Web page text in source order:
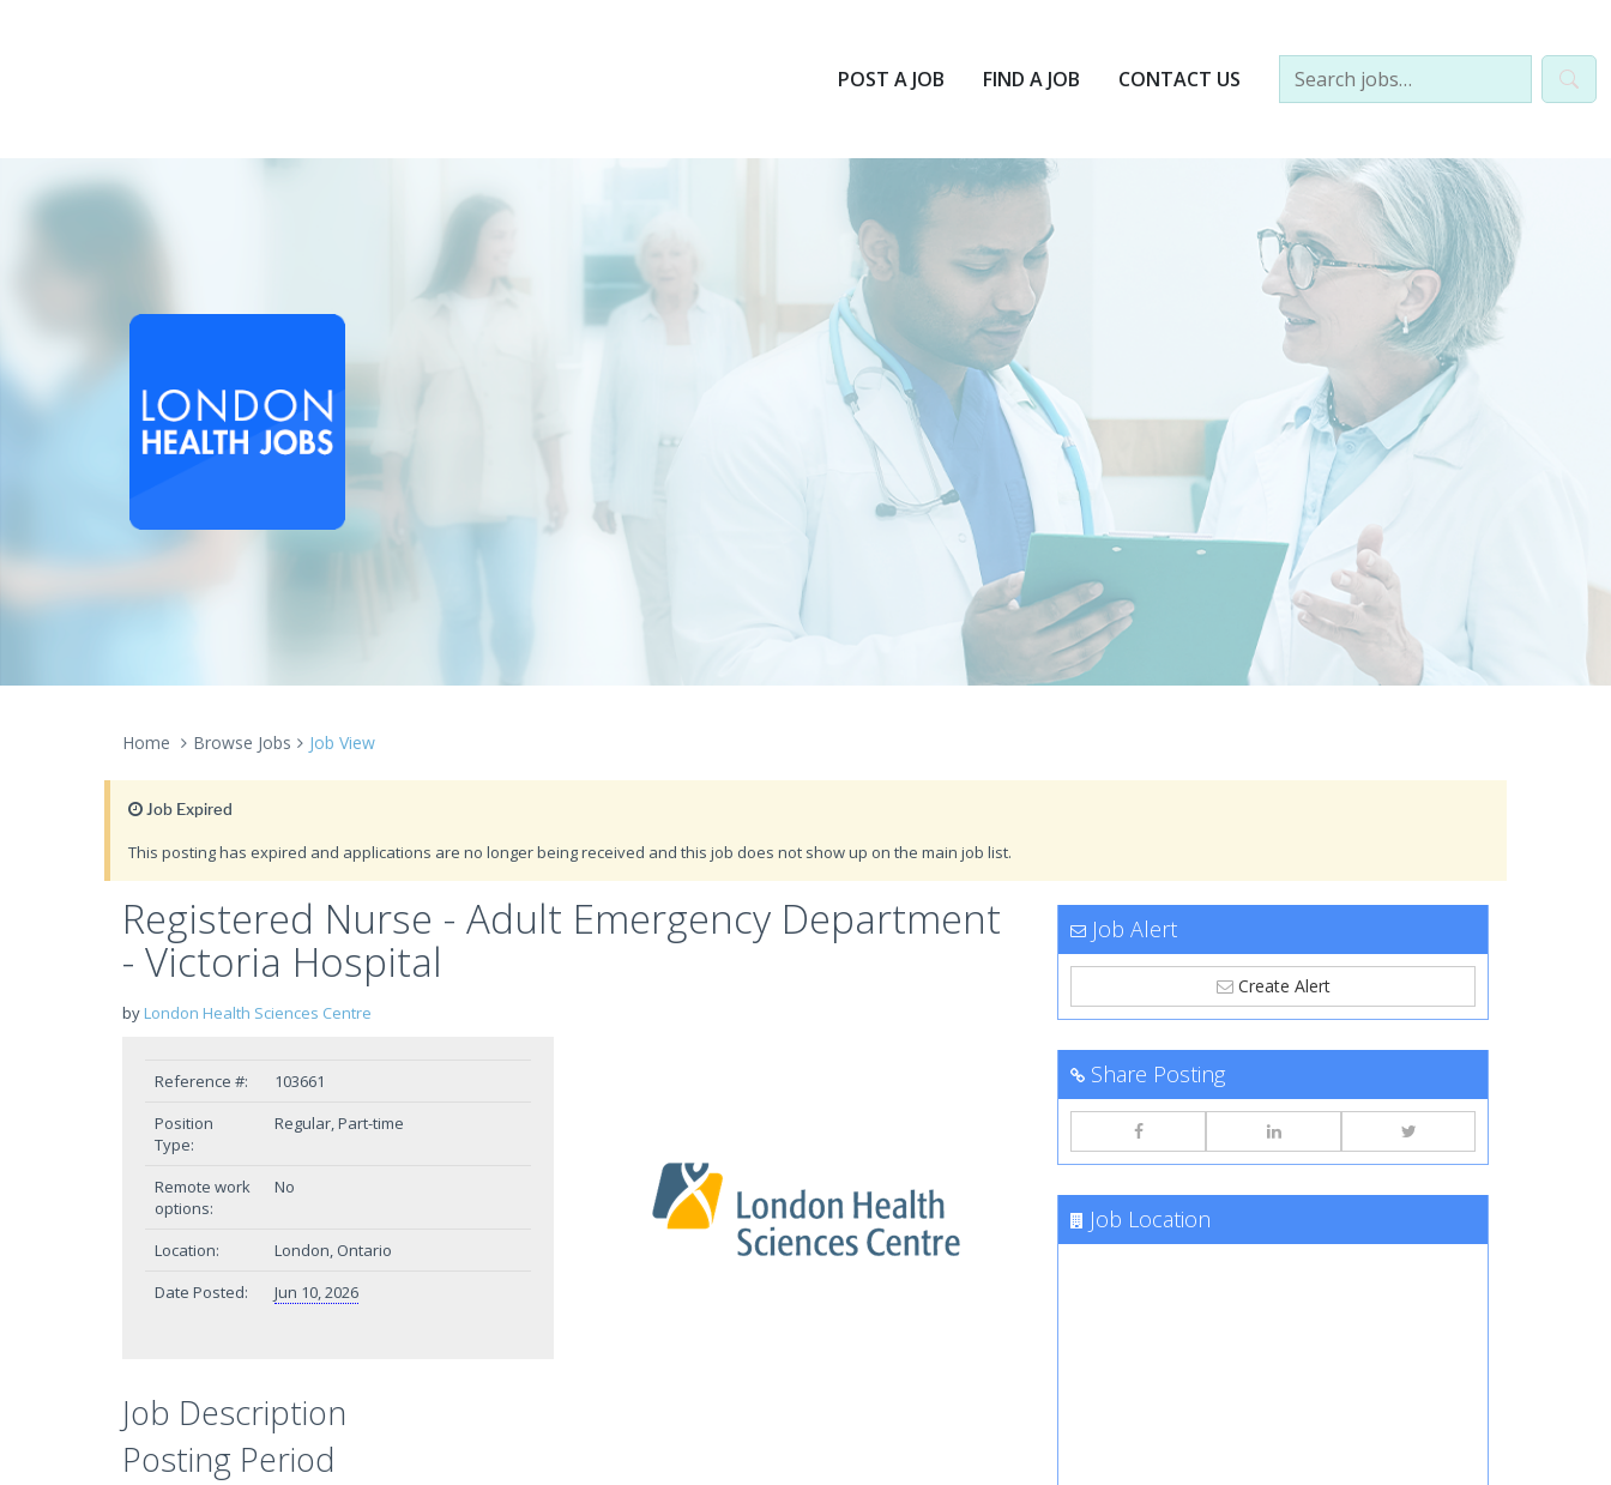
POST A JOB FIND A JOB CONTACT US
Home Browse Jobs Job View
Job Expired
This posting has expired and applications are no longer being received and this job does not show up on the main job list.
Registered Nurse - Adult Emergency Department
- Victoria Hospital
by London Health Sciences Centre
Reference #:
103661
Position
Type:
Regular, Part-time
Remote work
options:
No
Location:
London, Ontario
Date Posted:
Jun 10, 2026
Job Description
Posting Period
Job Alert
Create Alert
Share Posting
Job Location